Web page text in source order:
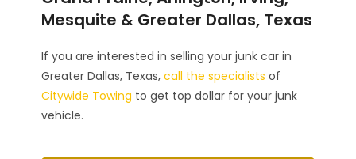
Mesquite & Greater Dallas, Texas
If you are interested in selling your junk car in
Greater Dallas, Texas,call the specialists of
Citywide Towing to get top dollar for your junk
vehicle.